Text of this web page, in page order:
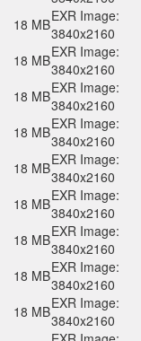
18 MBEXR Image:
3840x2160
18 MBEXR Image:
3840x2160
18 MBEXR Image:
3840x2160
18 MBEXR Image:
3840x2160
18 MBEXR Image:
3840x2160
18 MBEXR Image:
3840x2160
18 MBEXR Image:
3840x2160
18 MBEXR Image:
3840x2160
18 MBEXR Image:
3840x2160